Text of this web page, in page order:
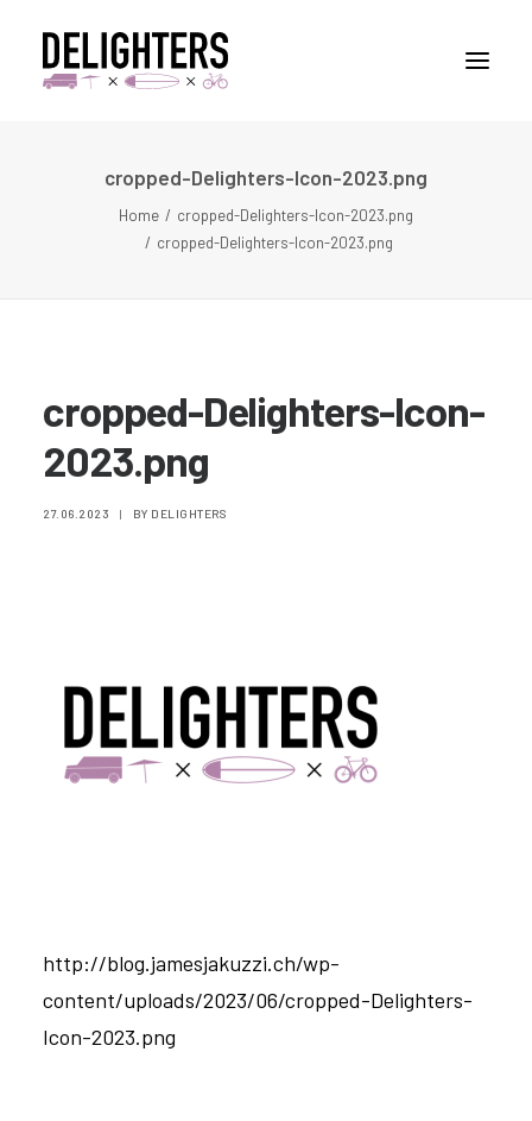
STORIES
cropped-Delighters-Icon-2023.png
Home
cropped-Delighters-Icon-2023.png
cropped-Delighters-Icon-2023.png
cropped-Delighters-Icon-
2023.png
27.06.2023 | BY DELIGHTERS
http://blog.jamesjakuzzi.ch/wp-
content/uploads/2023/06/cropped-Delighters-
Icon-2023.png